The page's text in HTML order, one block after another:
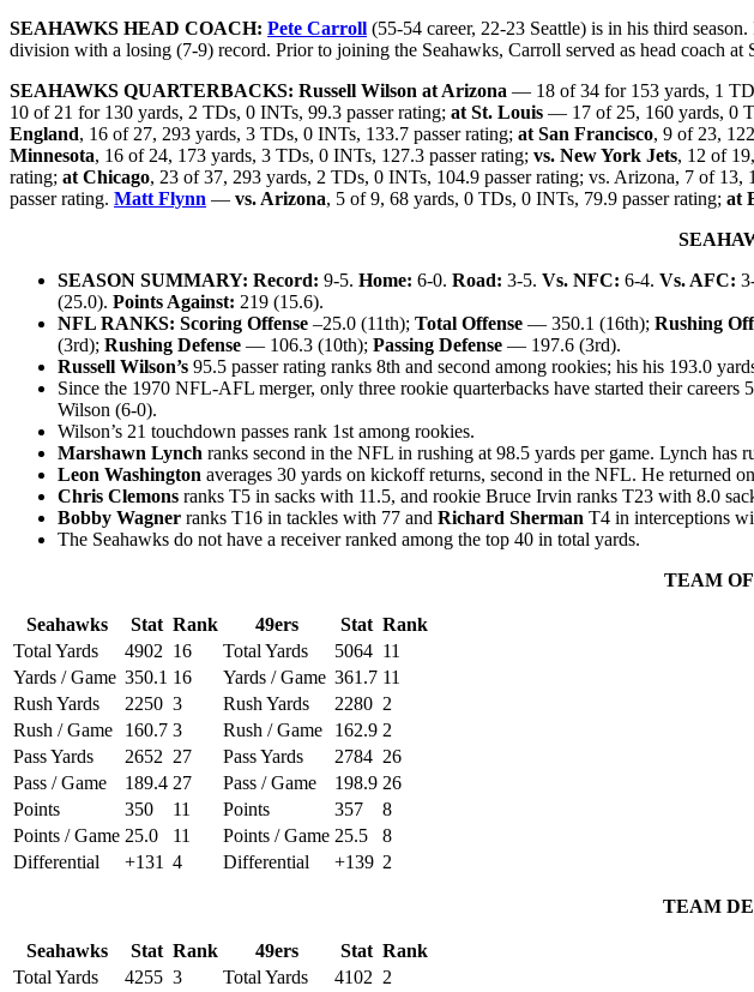
SEAHAWKS HEAD COACH: Pete Carroll (55-54 career, 22-23 Seattle) is in his third
division with a losing (7-9) record. Prior to joining the Seahawks, Carroll served as head coach
SEAHAWKS QUARTERBACKS: Russell Wilson at Arizona — 18 of 34 for 153 yards, 1
10 of 21 for 130 yards, 2 TDs, 0 INTs, 99.3 passer rating; at St. Louis — 17 of 25, 160 yards, 0
England, 16 of 27, 293 yards, 3 TDs, 0 INTs, 133.7 passer rating; at San Francisco, 9 of 23,
Minnesota, 16 of 24, 173 yards, 3 TDs, 0 INTs, 127.3 passer rating; vs. New York Jets, 12 of
rating; at Chicago, 23 of 37, 293 yards, 2 TDs, 0 INTs, 104.9 passer rating; vs. Arizona, 7 of 13,
passer rating. Matt Flynn — vs. Arizona, 5 of 9, 68 yards, 0 TDs, 0 INTs, 79.9 passer rating; at
SEASON SUMMARY: Record: 9-5. Home: 6-0. Road: 3-5. Vs. NFC: 6-4. Vs. AFC:
(25.0). Points Against: 219 (15.6).
NFL RANKS: Scoring Offense –25.0 (11th); Total Offense — 350.1 (16th); Rushing
(3rd); Rushing Defense — 106.3 (10th); Passing Defense — 197.6 (3rd).
Russell Wilson’s 95.5 passer rating ranks 8th and second among rookies; his his 193.0
Since the 1970 NFL-AFL merger, only three rookie quarterbacks have started their careers
Wilson (6-0).
Wilson’s 21 touchdown passes rank 1st among rookies.
Marshawn Lynch ranks second in the NFL in rushing at 98.5 yards per game. Lynch has
Leon Washington averages 30 yards on kickoff returns, second in the NFL. He returned
Chris Clemons ranks T5 in sacks with 11.5, and rookie Bruce Irvin ranks T23 with 8.0
Bobby Wagner ranks T16 in tackles with 77 and Richard Sherman T4 in interceptions
The Seahawks do not have a receiver ranked among the top 40 in total yards.
TEAM
Seahawks Stat Rank 49ers Stat Rank
Total Yards
4902 16 Total Yards 5064 11
Yards / Game 350.1 16 Yards / Game 361.7 11
Rush Yards
2250 3 Rush Yards 2280 2
Rush / Game
160.7 3 Rush / Game 162.9 2
Pass Yards
2652 27 Pass Yards 2784 26
Pass / Game
189.4 27 Pass / Game 198.9 26
Points
350 11 Points 357
8
Points / Game 25.0 11 Points / Game 25.5
8
Differential
+131 4 Differential +139 2
TEAM
Seahawks Stat Rank 49ers Stat Rank
Total Yards
4255 3 Total Yards 4102 2